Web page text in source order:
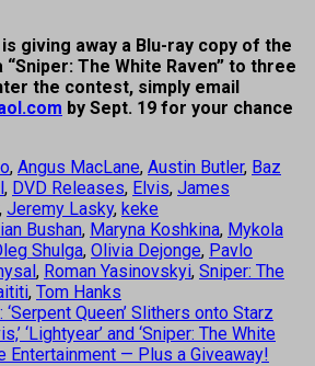
giving away a Blu-ray copy of the
The White Raven” to three
the contest, simply email
by Sept. 19 for your chance
, Angus MacLane, Austin Butler, Baz
, DVD Releases, Elvis, James
, Jeremy Lasky, keke
Bushan, Maryna Koshkina, Mykola
Shulga, Olivia Dejonge, Pavlo
, Roman Yasinovskyi, Sniper: The
, Tom Hanks
‘Serpent Queen’ Slithers onto Starz
‘Lightyear’ and ‘Sniper: The White
Entertainment — Plus a Giveaway!